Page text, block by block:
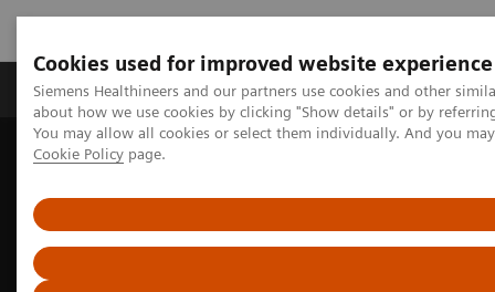
Cookies used for improved website experience
Siemens Healthineers and our partners use cookies and other
about how we use cookies by clicking "Show details" or by
You may allow all cookies or select them individually. And you
Cookie Policy page.
Zobrazovací technika Laboratorní diagnostika
Home Workforce challenges in healthcare